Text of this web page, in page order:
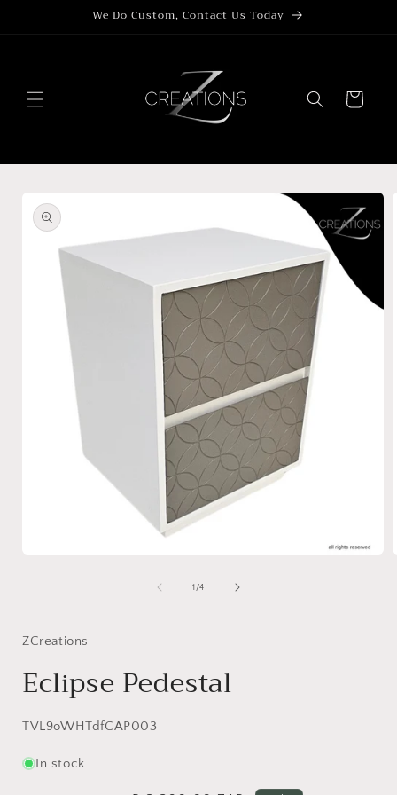
We Do Custom, Contact Us Today
Cart
product
information
1 /of
4
ZCreations
Eclipse Pedestal
SKU:
TVL9oWHTdfCAP003
In stock